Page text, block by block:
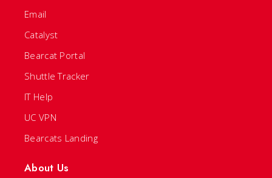
Email
Catalyst
Bearcat Portal
Shuttle Tracker
IT Help
UC VPN
Bearcats Landing
About Us